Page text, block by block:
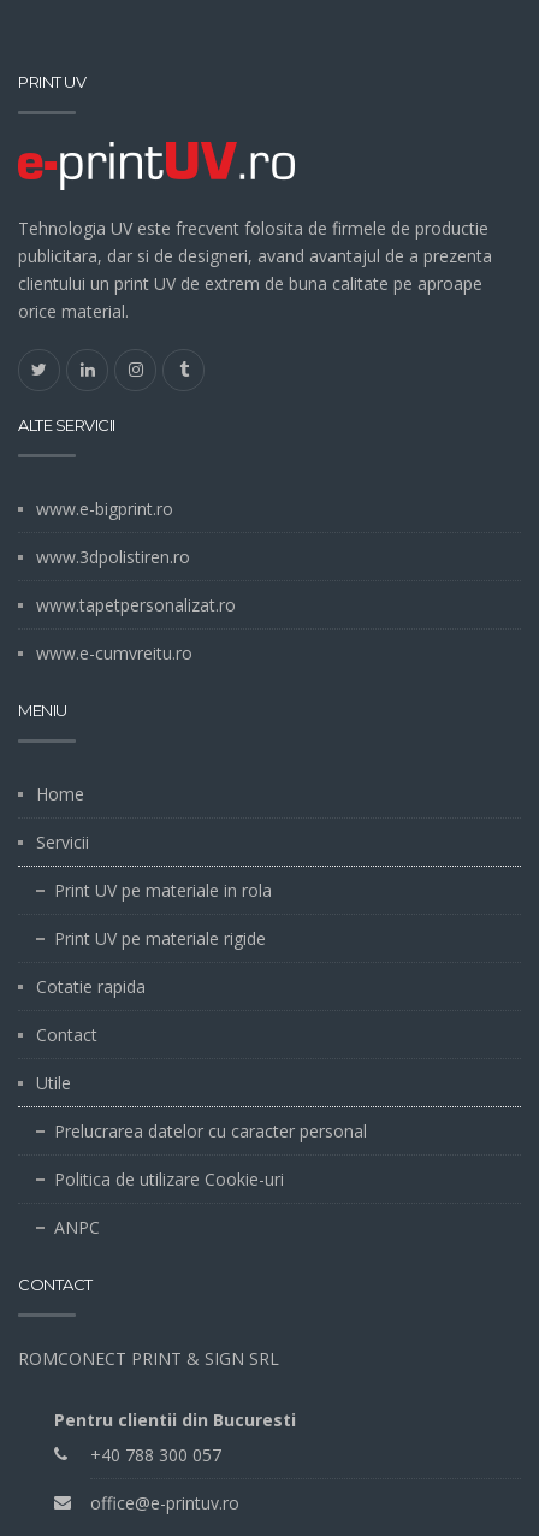
PRINT UV
Tehnologia UV este frecvent folosita de firmele de productie
publicitara, dar si de designeri, avand avantajul de a prezenta
clientului un print UV de extrem de buna calitate pe aproape
orice material.
ALTE SERVICII
www.e-bigprint.ro
www.3dpolistiren.ro
www.tapetpersonalizat.ro
www.e-cumvreitu.ro
MENIU
Home
Servicii
Print UV pe materiale in rola
Print UV pe materiale rigide
Cotatie rapida
Contact
Utile
Prelucrarea datelor cu caracter personal
Politica de utilizare Cookie-uri
ANPC
CONTACT
ROMCONECT PRINT & SIGN SRL
Pentru clientii din Bucuresti
+40 788 300 057
office@e-printuv.ro